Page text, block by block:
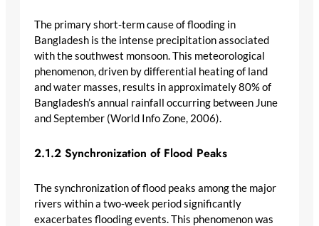
The primary short-term cause of flooding in
Bangladesh is the intense precipitation associated
with the southwest monsoon. This meteorological
phenomenon, driven by differential heating of land
and water masses, results in approximately 80% of
Bangladesh’s annual rainfall occurring between June
and September (World Info Zone, 2006).
2.1.2 Synchronization of Flood Peaks
The synchronization of flood peaks among the major
rivers within a two-week period significantly
exacerbates flooding events. This phenomenon was